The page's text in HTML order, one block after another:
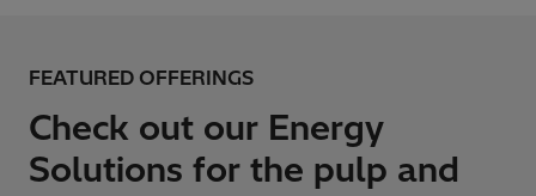
FEATURED OFFERINGS
Check out our Energy
Solutions for the pulp and